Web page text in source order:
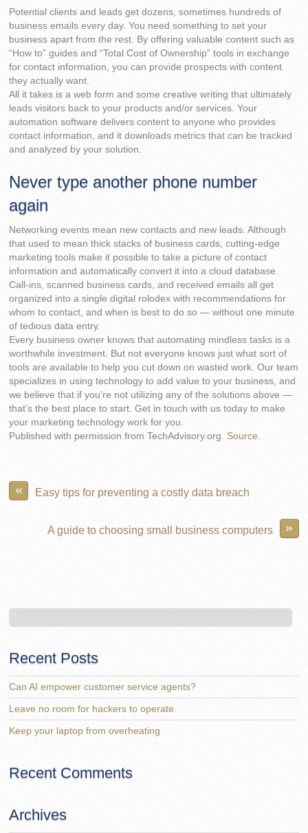
Potential clients and leads get dozens, sometimes hundreds of
business emails every day. You need something to set your
business apart from the rest. By offering valuable content such as
“How to” guides and “Total Cost of Ownership” tools in exchange
for contact information, you can provide prospects with content
they actually want.
All it takes is a web form and some creative writing that ultimately
leads visitors back to your products and/or services. Your
automation software delivers content to anyone who provides
contact information, and it downloads metrics that can be tracked
and analyzed by your solution.
Never type another phone number
again
Networking events mean new contacts and new leads. Although
that used to mean thick stacks of business cards, cutting-edge
marketing tools make it possible to take a picture of contact
information and automatically convert it into a cloud database.
Call-ins, scanned business cards, and received emails all get
organized into a single digital rolodex with recommendations for
whom to contact, and when is best to do so — without one minute
of tedious data entry.
Every business owner knows that automating mindless tasks is a
worthwhile investment. But not everyone knows just what sort of
tools are available to help you cut down on wasted work. Our team
specializes in using technology to add value to your business, and
we believe that if you’re not utilizing any of the solutions above —
that’s the best place to start. Get in touch with us today to make
your marketing technology work for you.
Published with permission from TechAdvisory.org. Source.
« Easy tips for preventing a costly data breach
»
A guide to choosing small business computers
Recent Posts
Can AI empower customer service agents?
Leave no room for hackers to operate
Keep your laptop from overheating
Recent Comments
Archives